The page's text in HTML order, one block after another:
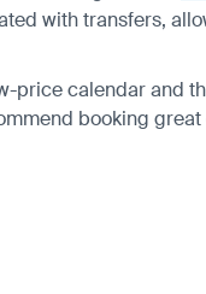
with transfers,
price calendar and
booking